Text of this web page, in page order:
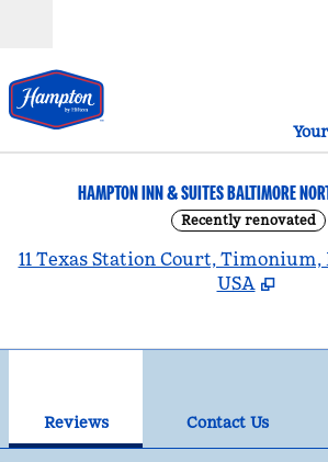
HAMPTON INN & SUITES BALTIMORE
Recently renovated
11 Texas Station Court, Timonium,
USA
Reviews Contact Us